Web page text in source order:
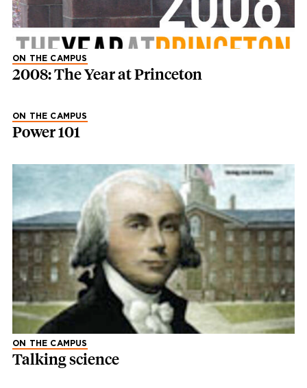
ON THE CAMPUS
2008: The Year at Princeton
ON THE CAMPUS
Power 101
ON THE CAMPUS
Talking science